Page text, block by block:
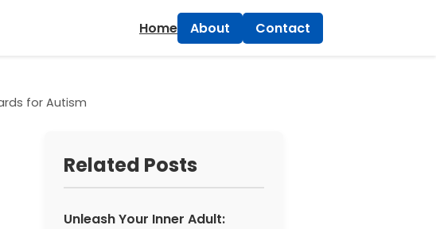
Home About Contact
for Autism
Related Posts
Unleash Your Inner Adult:
×